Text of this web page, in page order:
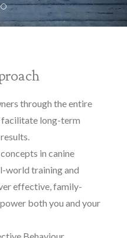
through the entire
facilitate long-term
in canine
world training and
effective, family-
both you and your